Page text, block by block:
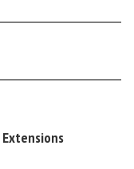
Extensions